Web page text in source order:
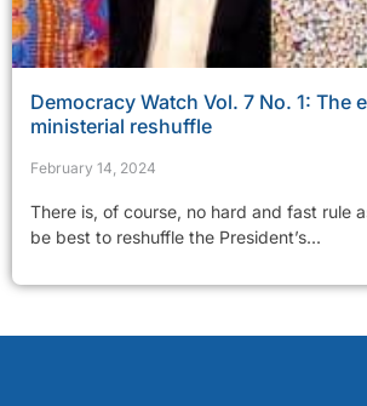
Democracy Watch Vol. 7 No. 1: The
ministerial reshuffle
February 14, 2024
There is, of course, no hard and fast rule
be best to reshuffle the President’s...